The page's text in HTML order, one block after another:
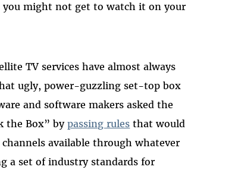
you might not get to watch it on your
TV services have almost always
ugly, power-guzzling set-top box
and software makers asked the
the Box” bypassing rules that would
available through whatever
a set of industry standards for